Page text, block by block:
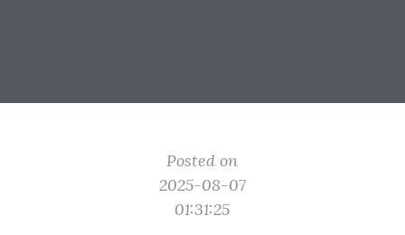
Posted on
2025-08-07
01:31:25